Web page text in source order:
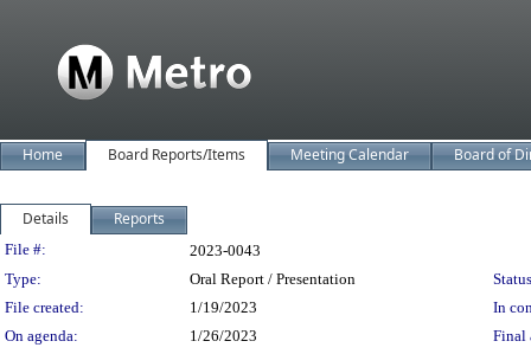
Home Board Reports/Items Meeting Calendar Board of
Details Reports
Legislation Details
File #:
2023-0043
Type:
Oral Report / Presentation
File created:
1/19/2023
In
On agenda:
1/26/2023 Final